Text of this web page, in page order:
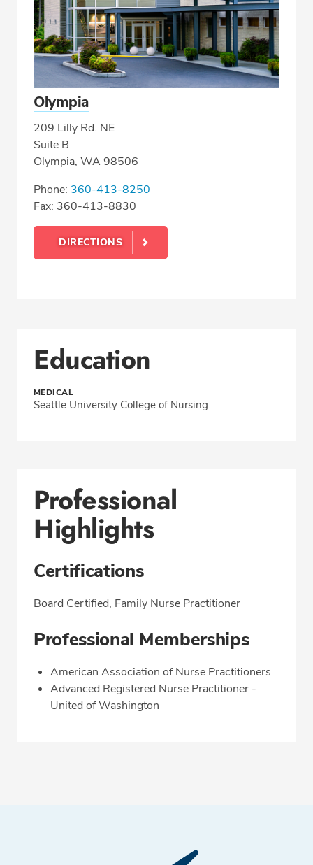
Olympia
209 Lilly Rd. NE
Suite B
Olympia, WA 98506
Phone: 360-413-8250
Fax: 360-413-8830
DIRECTIONS
Education
MEDICAL
Seattle University College of Nursing
Professional
Highlights
Certifications
Board Certified, Family Nurse Practitioner
Professional Memberships
American Association of Nurse Practitioners
Advanced Registered Nurse Practitioner -
United of Washington